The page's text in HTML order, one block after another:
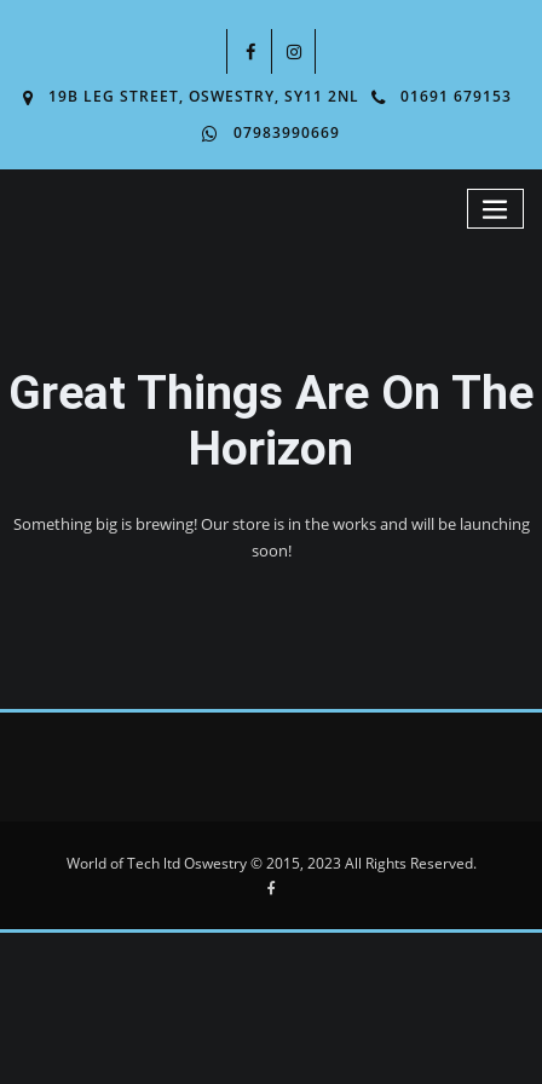
19B LEG STREET, OSWESTRY, SY11 2NL
01691 679153
07983990669
Great Things Are On The
Horizon
Something big is brewing! Our store is in the works and will be launching
soon!
World of Tech ltd Oswestry © 2015, 2023 All Rights Reserved.